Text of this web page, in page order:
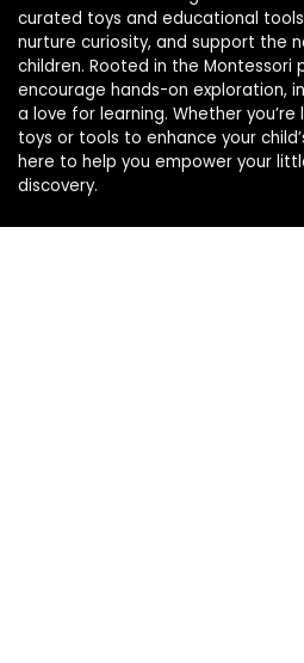
curated toys and educational
nurture curiosity, and support the
children. Rooted in the Montessori
encourage hands-on exploration,
a love for learning. Whether
toys or tools to enhance your
here to help you empower your
discovery.